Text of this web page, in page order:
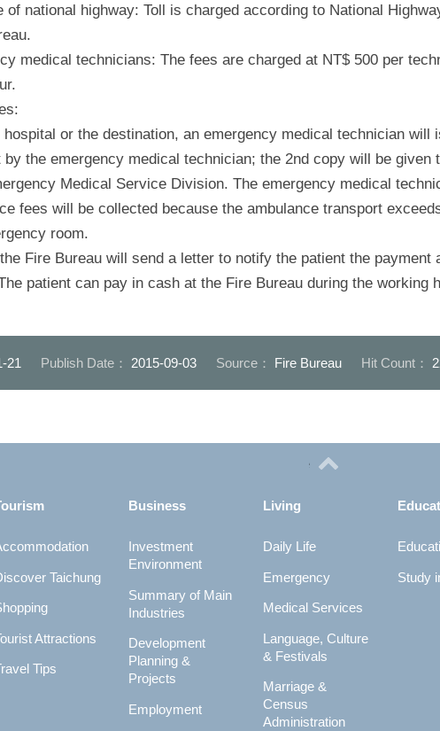
of national highway: Toll is charged according to National
medical technicians: The fees are charged at NT$ 500 per
or the destination, an emergency medical technician will
the emergency medical technician; the 2nd copy will be
Medical Service Division. The emergency medical
fees will be collected because the ambulance transport
room.
Fire Bureau will send a letter to notify the patient the payment
patient can pay in cash at the Fire Bureau during the working
21 Publish Date： 2015-09-03 Source： Fire Bureau Hit Count：
Taichung
Attractions
Tips
Business
Investment
Environment
Summary of Main
Industries
Development
Planning &
Projects
Employment
Living
Daily Life
Emergency
Medical Services
Language, Culture
& Festivals
Marriage &
Census
Administration
Study